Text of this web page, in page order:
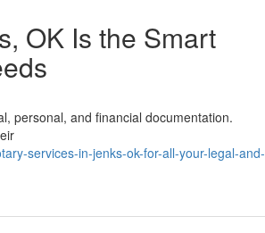
OK Is the Smart
personal, and financial documentation.
services-in-jenks-ok-for-all-your-legal-and-